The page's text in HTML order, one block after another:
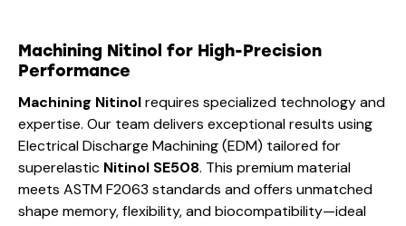
Machining Nitinol for High-Precision
Performance
Machining Nitinolrequires specialized technology and
expertise. Our team delivers exceptional results using
Electrical Discharge Machining (EDM) tailored for
superelastic Nitinol SE508. This premium material
meets ASTM F2063 standards and offers unmatched
shape memory, flexibility, and biocompatibility—ideal